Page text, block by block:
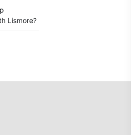
Lismore?